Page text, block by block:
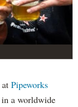
Pipeworks
in a worldwide